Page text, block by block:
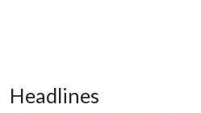
Headlines